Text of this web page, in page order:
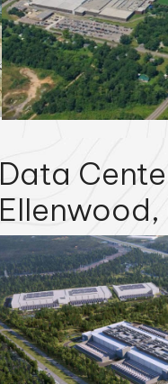
Data
Ellenwood,